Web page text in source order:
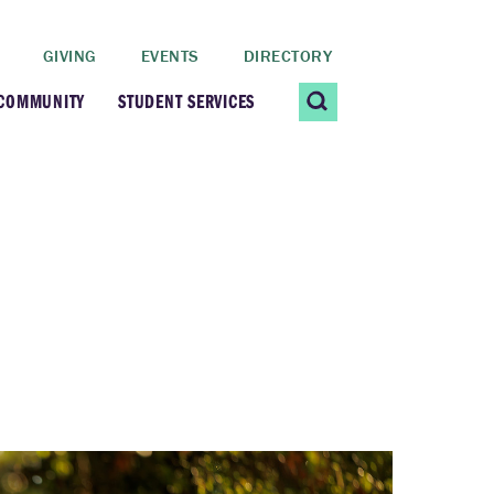
GIVING EVENTS DIRECTORY
STUDENT SERVICES
Title IX